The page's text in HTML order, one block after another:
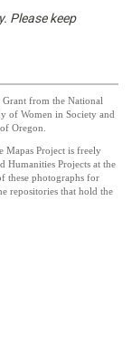
Please keep
from the National
of Women in Society and
Oregon.
Mapas Project is freely
Humanities Projects at the
these photographs for
repositories that hold the